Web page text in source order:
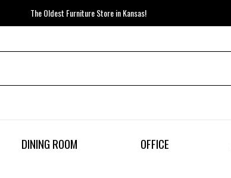
The Oldest Furniture Store in Kansas!
DINING ROOM OFFICE